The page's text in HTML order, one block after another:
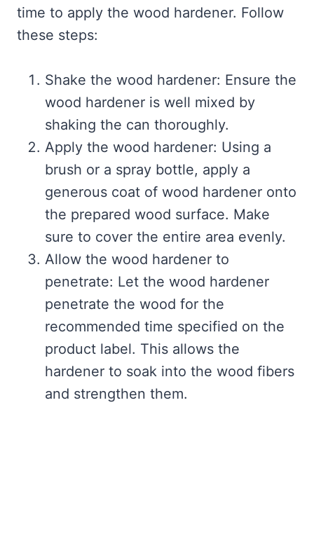
time to apply the wood hardener. Follow
these steps:
Shake the wood hardener: Ensure the
wood hardener is well mixed by
shaking the can thoroughly.
Apply the wood hardener: Using a
brush or a spray bottle, apply a
generous coat of wood hardener onto
the prepared wood surface. Make
sure to cover the entire area evenly.
Allow the wood hardener to
penetrate: Let the wood hardener
penetrate the wood for the
recommended time specified on the
product label. This allows the
hardener to soak into the wood fibers
and strengthen them.